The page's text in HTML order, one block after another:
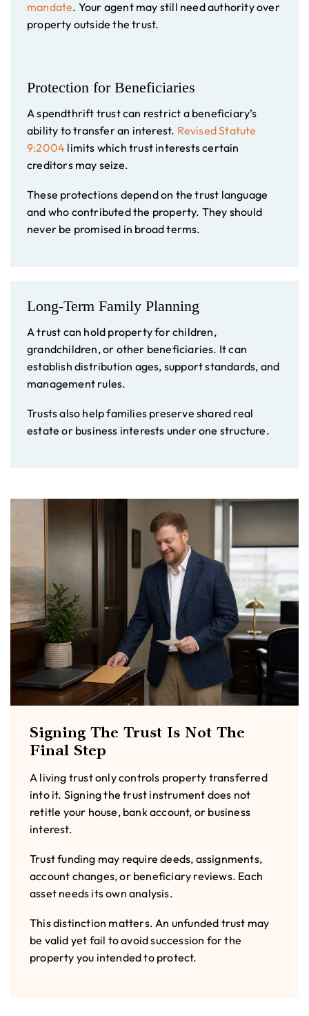
mandate. Your agent may still need authority over
property outside the trust.
Protection for Beneficiaries
A spendthrift trust can restrict a beneficiary’s
ability to transfer an interest. Revised Statute
9:2004 limits which trust interests certain
creditors may seize.
These protections depend on the trust language
and who contributed the property. They should
never be promised in broad terms.
Long-Term Family Planning
A trust can hold property for children,
grandchildren, or other beneficiaries. It can
establish distribution ages, support standards, and
management rules.
Trusts also help families preserve shared real
estate or business interests under one structure.
Signing The Trust Is Not The
Final Step
A living trust only controls property transferred
into it. Signing the trust instrument does not
retitle your house, bank account, or business
interest.
Trust funding may require deeds, assignments,
account changes, or beneficiary reviews. Each
asset needs its own analysis.
This distinction matters. An unfunded trust may
be valid yet fail to avoid succession for the
property you intended to protect.